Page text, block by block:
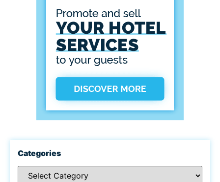
Categories